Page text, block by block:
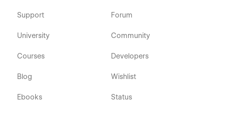
Support
University
Courses
Blog
Ebooks
Forum
Community
Developers
Wishlist
Status